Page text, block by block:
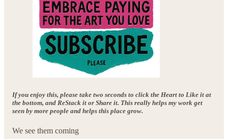
If you enjoy this, please take two seconds to click the Heart to Like it at
the bottom, and ReStack it or Share it. This really helps my work get
seen by more people and helps this place grow.
We see them coming